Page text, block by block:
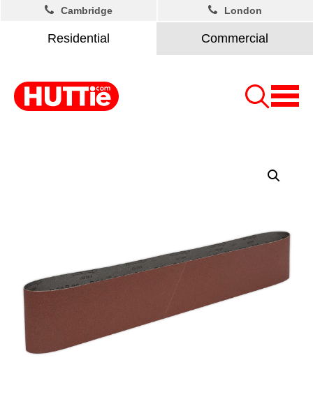
Residential Commercial
Cambridge London